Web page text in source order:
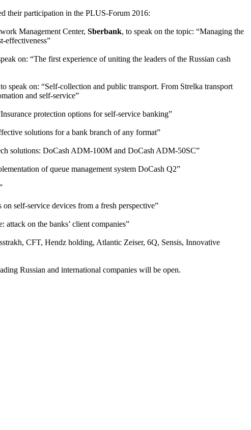
their participation in the PLUS-Forum 2016:
Management Center, Sberbank, to speak on the topic: “Managing the
effectiveness”
on: “The first experience of uniting the leaders of the Russian cash
speak on: “Self-collection and public transport. From Strelka transport
and self-service”
protection options for self-service banking”
solutions for a bank branch of any format”
solutions: DoCash ADM-100M and DoCash ADM-50SC”
of queue management system DoCash Q2”
self-service devices from a fresh perspective”
attack on the banks’ client companies”
CFT, Hendz holding, Atlantic Zeiser, 6Q, Sensis, Innovative
Russian and international companies will be open.